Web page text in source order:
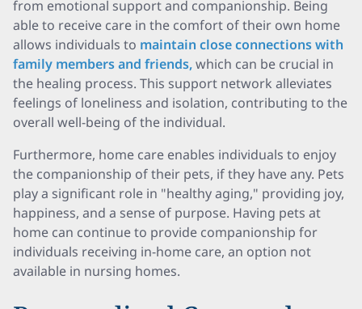
from emotional support and companionship. Being
able to receive care in the comfort of their own home
allows individuals to maintain close connections with
family members and friends,which can be crucial in
the healing process. This support network alleviates
feelings of loneliness and isolation, contributing to the
overall well-being of the individual.
Furthermore, home care enables individuals to enjoy
the companionship of their pets, if they have any. Pets
play a significant role in "healthy aging," providing joy,
happiness, and a sense of purpose. Having pets at
home can continue to provide companionship for
individuals receiving in-home care, an option not
available in nursing homes.